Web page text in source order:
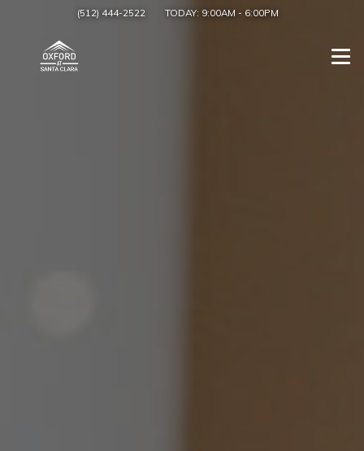
(512) 444-2522 TODAY: 9:00AM - 6:00PM